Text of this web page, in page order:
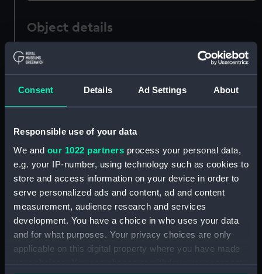
Consent Details Ad Settings About
Responsible use of your data
We and our 1022 partners process your personal data,
e.g. your IP-number, using technology such as cookies to
store and access information on your device in order to
serve personalized ads and content, ad and content
measurement, audience research and services
development. You have a choice in who uses your data
and for what purposes. Your privacy choices are only
applicable on this digital property where you have made
your choices. You can change or withdraw your consent
Object details
ID:
Type: Negative
Fort Wedderburne (1942)
Date made: 1942-1945
People: Lyle Shipping Co Ltd ;H. M.
Ministry of War Transport United
States War Shipping